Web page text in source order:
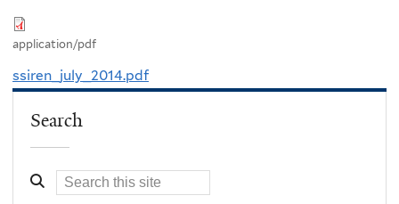
application/pdf
ssiren_july_2014.pdf
Search